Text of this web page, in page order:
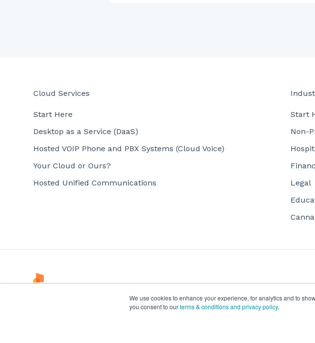
We use cookies to enhance your experience, for analytics and to
you consent to ourterms & conditions and privacy policy.
Cloud Services
Start Here
Desktop as a Service (DaaS)
Hosted VOIP Phone and PBX Systems (Cloud Voice)
Your Cloud or Ours?
Hosted Unified Communications
Start
Non-
Legal
© 2024 Office 1 All Rights Reserved.